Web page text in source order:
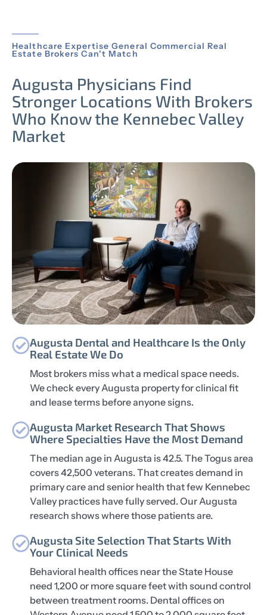
Healthcare Expertise General Commercial Real
Estate Brokers Can't Match
Augusta Physicians Find
Stronger Locations With Brokers
Who Know the Kennebec Valley
Market
Augusta Dental and Healthcare Is the Only
Real Estate We Do
Most brokers miss what a medical space needs.
We check every Augusta property for clinical fit
and lease terms before anyone signs.
Augusta Market Research That Shows
Where Specialties Have the Most Demand
The median age in Augusta is 42.5. The Togus area
covers 42,500 veterans. That creates demand in
primary care and senior health that few Kennebec
Valley practices have fully served. Our Augusta
research shows where those patients are.
Augusta Site Selection That Starts With
Your Clinical Needs
Behavioral health offices near the State House
need 1,200 or more square feet with sound control
between treatment rooms. Dental offices on